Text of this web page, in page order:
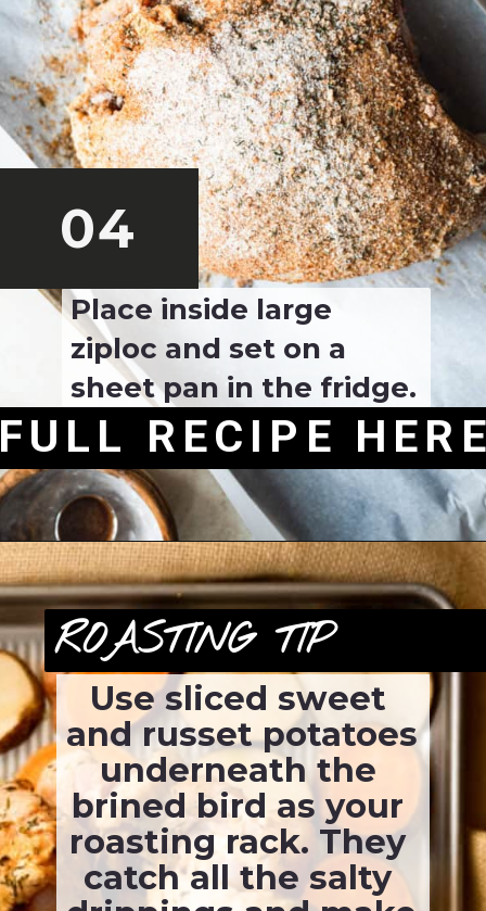
Place inside large
ziploc and set on a
sheet pan in the fridge.
04
RECIPE
Use sliced sweet
and russet potatoes
underneath the
brined bird as your
roasting rack. They
catch all the salty
ROASTING TIP